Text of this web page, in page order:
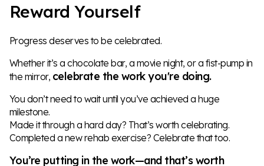
Reward Yourself
Progress deserves to be celebrated.
Whether it’s a chocolate bar, a movie night, or a fist-pump in
the mirror, celebrate the work you're doing.
You don’t need to wait until you’ve achieved a huge
milestone.
Made it through a hard day? That’s worth celebrating.
Completed a new rehab exercise? Celebrate that too.
You’re putting in the work—and that’s worth